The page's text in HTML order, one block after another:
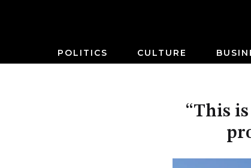
POLITICS CULTURE
“This